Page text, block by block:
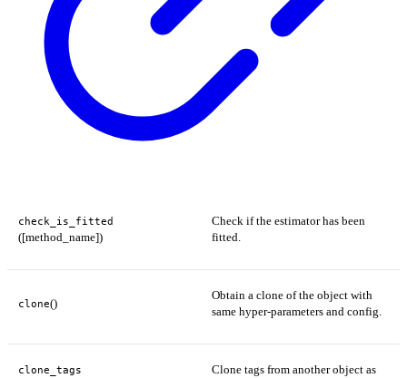
check_is_fitted
([method_name])
Check if the estimator has been
fitted.
clone()
Obtain a clone of the object with
same hyper-parameters and config.
clone_tags
Clone tags from another object as